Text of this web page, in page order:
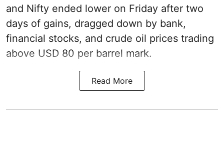
and Nifty ended lower on Friday after two
days of gains, dragged down by bank,
financial stocks, and crude oil prices trading
above USD 80 per barrel mark.
Read More